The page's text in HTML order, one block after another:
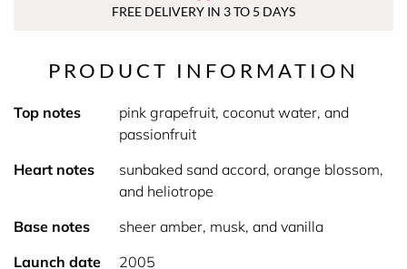
FREE DELIVERY IN 3 TO 5 DAYS
PRODUCT INFORMATION
Top notes
pink grapefruit, coconut water, and
passionfruit
Heart notes
sunbaked sand accord, orange blossom,
and heliotrope
Base notes
sheer amber, musk, and vanilla
Launch date
2005